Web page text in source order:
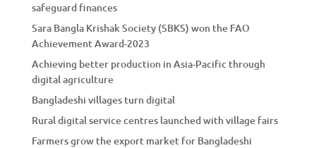
safeguard finances
Sara Bangla Krishak Society (SBKS) won the FAO
Achievement Award-2023
Achieving better production in Asia-Pacific through
digital agriculture
Bangladeshi villages turn digital
Rural digital service centres launched with village fairs
Farmers grow the export market for Bangladeshi